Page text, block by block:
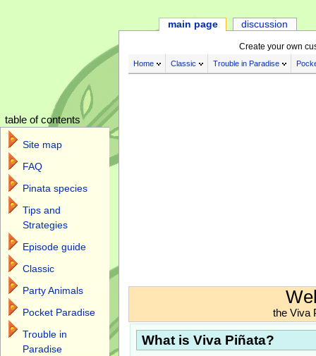
Create your own
Home Classic Trouble in Paradise
the Viva
What is Viva Piñata?
main page discussion
table of contents
Site map
FAQ
Pinata species
Tips and
Strategies
Episode guide
Classic
Party Animals
Pocket Paradise
Trouble in
Paradise